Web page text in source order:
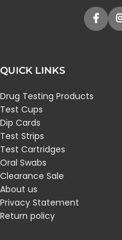
QUICK LINKS
Drug Testing Products
Test Cups
Dip Cards
Test Strips
Test Cartridges
Oral Swabs
Clearance Sale
About us
Privacy Statement
Return policy